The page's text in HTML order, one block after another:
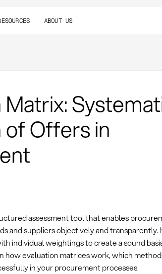
ABOUT US
of Offers in
assessment tool that enables
and suppliers objectively and transparently.
individual weightings to create a sound
how evaluation matrices work, which
in your procurement processes.